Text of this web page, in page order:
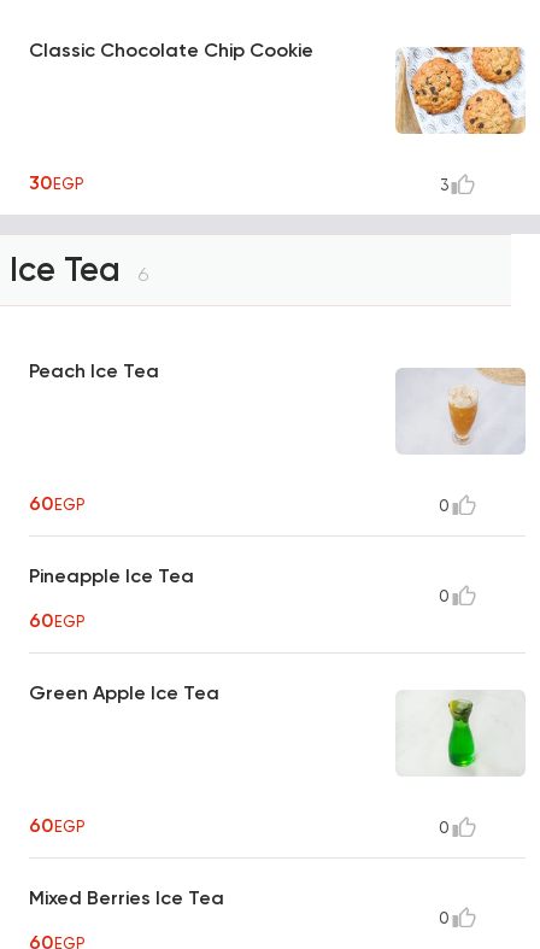
Classic Chocolate Chip Cookie
30EGP 3
Ice Tea 6
Peach Ice Tea
60EGP 0
Pineapple Ice Tea
60EGP
0
Green Apple Ice Tea
60EGP 0
Mixed Berries Ice Tea
60EGP
0